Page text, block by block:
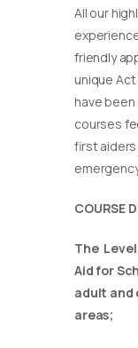
All our
friendly
unique
have
courses
first
COURSE
The Level
Aid for
adult and
areas;